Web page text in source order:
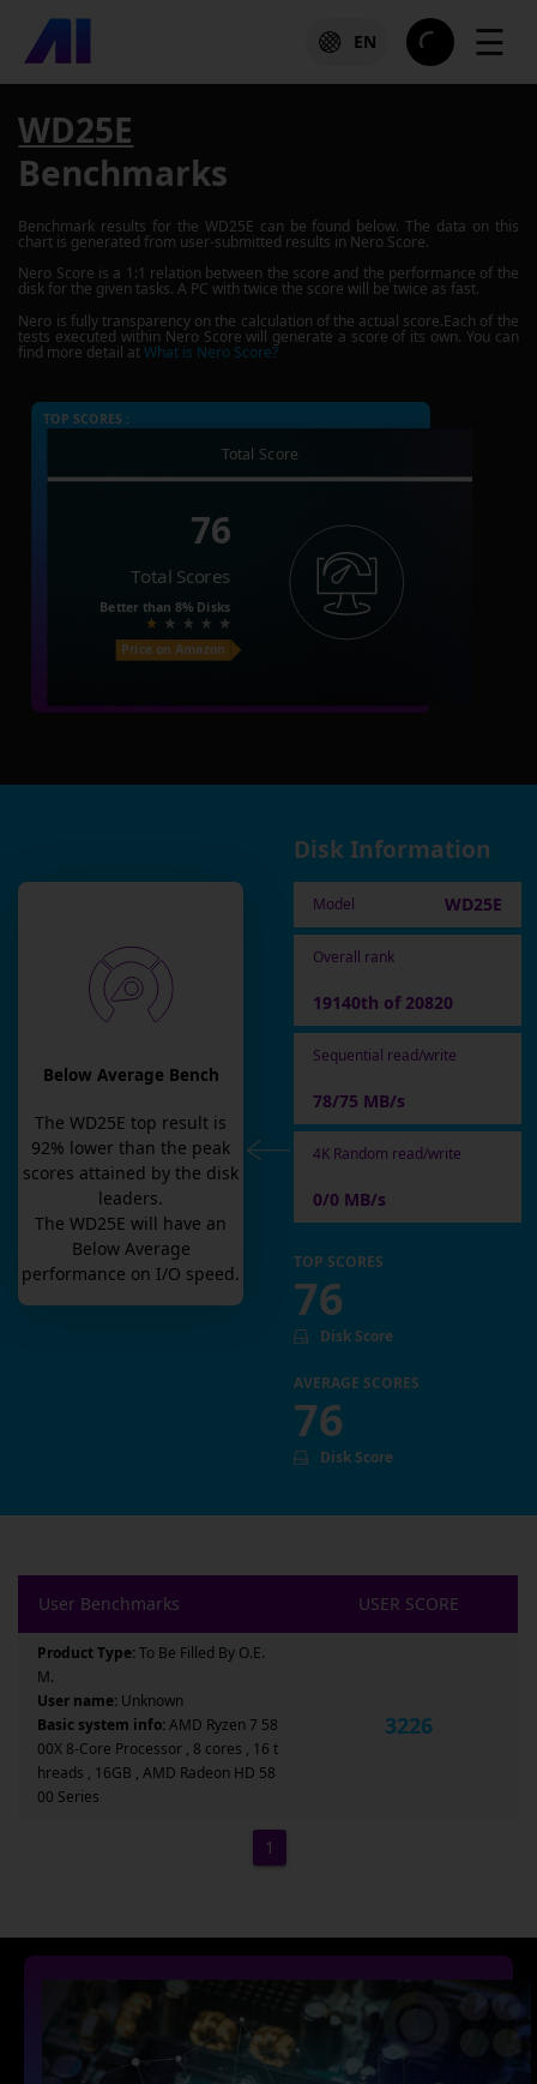
EN ☰
WD25E
Benchmarks
Benchmark results for the WD25E can be found below. The data on this
chart is generated from user-submitted results in Nero Score.
Nero Score is a 1:1 relation between the score and the performance of the
disk for the given tasks. A PC with twice the score will be twice as fast.
Nero is fully transparency on the calculation of the actual score.Each of the
tests executed within Nero Score will generate a score of its own. You can
find more detail atWhat is Nero Score?
TOP SCORES :
Total Score
76
Total Scores
Better than 8% Disks
Price on Amazon
Below Average Bench
TheWD25E top result is
92% lower than the peak
scores attained by the disk
leaders.
TheWD25E will have an
Below Average
performance on I/O speed.
Disk Information
Model WD25E
Overall rank
19140th of 20820
Sequential read/write
78/75 MB/s
4K Random read/write
0/0 MB/s
TOP SCORES
76
Disk Score
AVERAGE SCORES
76
Disk Score
User Benchmarks USER SCORE
Product Type:To Be Filled By O.E.
M.
User name: Unknown
Basic system info:AMD Ryzen 7 58
00X 8-Core Processor , 8 cores , 16 t
hreads , 16GB , AMD Radeon HD 58
00 Series
3226
1